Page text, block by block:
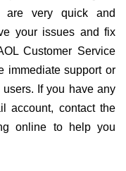
are very quick and
your issues and fix
Customer Service
immediate support or
If you have any
account, contact the
online to help you